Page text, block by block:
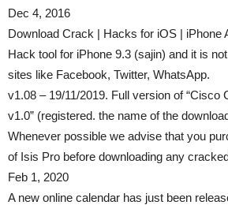
Dec 4, 2016
Download Crack | Hacks for iOS | iPhone
Hack tool for iPhone 9.3 (sajin) and it is
sites like Facebook, Twitter, WhatsApp.
v1.08 – 19/11/2019. Full version of “Cisco
v1.0” (registered. the name of the
Whenever possible we advise that you
of Isis Pro before downloading any
Feb 1, 2020
A new online calendar has just been